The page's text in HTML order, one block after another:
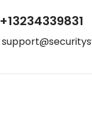
+13234339831